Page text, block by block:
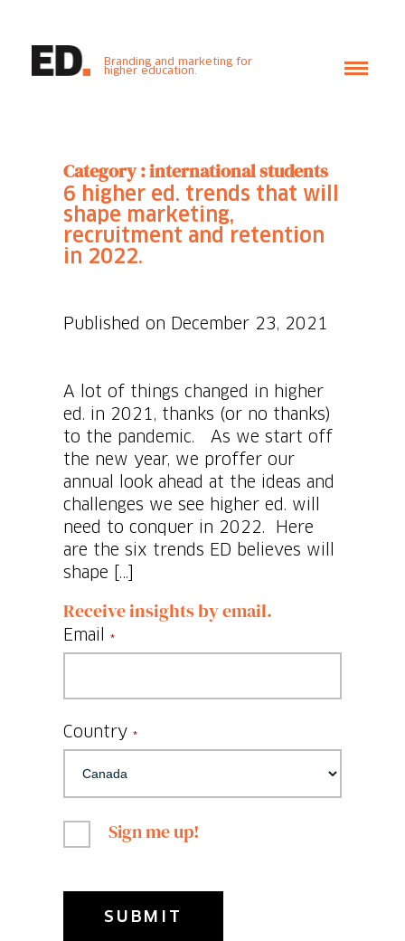
Branding and marketing for
higher education.
Category : international students
6 higher ed. trends that will
shape marketing,
recruitment and retention
in 2022.
Published on December 23, 2021
A lot of things changed in higher
ed. in 2021, thanks (or no thanks)
to the pandemic. As we start off
the new year, we proffer our
annual look ahead at the ideas and
challenges we see higher ed. will
need to conquer in 2022. Here
are the six trends ED believes will
shape […]
Receive insights by email.
Email *
Country *
Sign me up!